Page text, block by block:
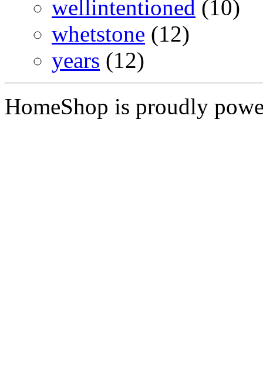
wellintentioned (10)
whetstone (12)
years (12)
HomeShop is proudly